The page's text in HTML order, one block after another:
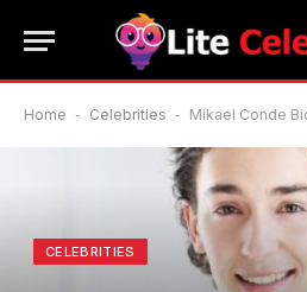
Home - Celebrities - Mikael Conde Biography, Wiki,
CELEBRITIES